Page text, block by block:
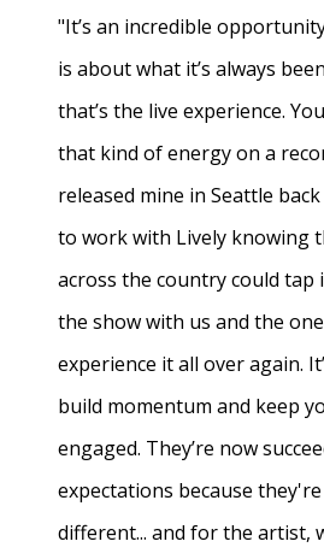
"It’s an incredible
is about what it’s always
that’s the live experience.
that kind of energy on a
released mine in Seattle
to work with Lively knowing
across the country could tap
the show with us and the
experience it all over again.
build momentum and keep
engaged. They’re now
expectations because
different... and for the artist,